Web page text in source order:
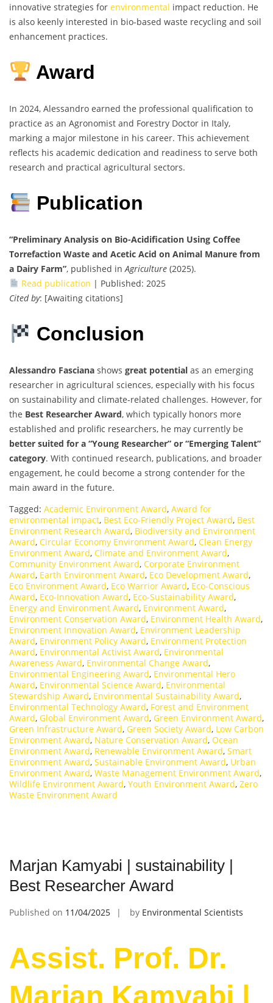
innovative strategies for environmental impact reduction. He
is also keenly interested in bio-based waste recycling and soil
enhancement practices.
Award
In 2024, Alessandro earned the professional qualification to
practice as an Agronomist and Forestry Doctor in Italy,
marking a major milestone in his career. This achievement
reflects his academic dedication and readiness to serve both
research and practical agricultural sectors.
Publication
“Preliminary Analysis on Bio-Acidification Using Coffee
Torrefaction Waste and Acetic Acid on Animal Manure from
a Dairy Farm”, published inAgriculture (2025).
Read publication | Published: 2025
Cited by: [Awaiting citations]
Conclusion
Alessandro Fasciana shows great potential as an emerging
researcher in agricultural sciences, especially with his focus
on sustainability and climate-related challenges. However, for
the Best Researcher Award, which typically honors more
established and prolific researchers, he may currently be
better suited for a “Young Researcher” or “Emerging Talent”
category. With continued research, publications, and broader
engagement, he could become a strong contender for the
main award in the future.
Tagged: Academic Environment Award, Award for
environmental impact, Best Eco-Friendly Project Award, Best
Environment Research Award, Biodiversity and Environment
Award, Circular Economy Environment Award, Clean Energy
Environment Award, Climate and Environment Award,
Community Environment Award, Corporate Environment
Award, Earth Environment Award, Eco Development Award,
Eco Environment Award, Eco Warrior Award, Eco-Conscious
Award, Eco-Innovation Award, Eco-Sustainability Award,
Energy and Environment Award, Environment Award,
Environment Conservation Award, Environment Health Award,
Environment Innovation Award, Environment Leadership
Award, Environment Policy Award, Environment Protection
Award, Environmental Activist Award, Environmental
Awareness Award, Environmental Change Award,
Environmental Engineering Award, Environmental Hero
Award, Environmental Science Award, Environmental
Stewardship Award, Environmental Sustainability Award,
Environmental Technology Award, Forest and Environment
Award, Global Environment Award, Green Environment Award,
Green Infrastructure Award, Green Society Award, Low Carbon
Environment Award, Nature Conservation Award, Ocean
Environment Award, Renewable Environment Award, Smart
Environment Award, Sustainable Environment Award, Urban
Environment Award, Waste Management Environment Award,
Wildlife Environment Award, Youth Environment Award, Zero
Waste Environment Award
Marjan Kamyabi | sustainability |
Best Researcher Award
Published on 11/04/2025 by Environmental Scientists
Assist. Prof. Dr.
Marjan Kamyabi |